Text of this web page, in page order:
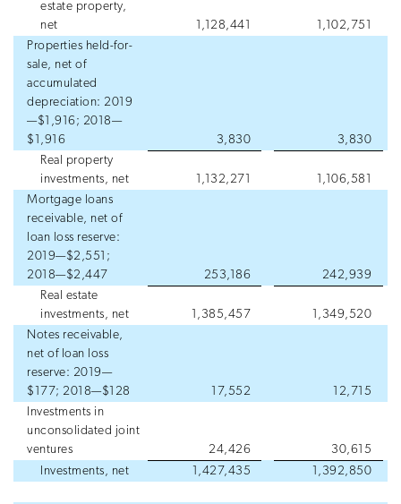
estate property,
net
1,128,441
1,102,751
Properties held-for-
sale, net of
accumulated
depreciation: 2019
—$1,916; 2018—
$1,916
3,830
3,830
Real property
investments, net
1,132,271
1,106,581
Mortgage loans
receivable, net of
loan loss reserve:
2019—$2,551;
2018—$2,447
253,186
242,939
Real estate
investments, net
1,385,457
1,349,520
Notes receivable,
net of loan loss
reserve: 2019—
$177; 2018—$128
17,552
12,715
Investments in
unconsolidated joint
ventures
24,426
30,615
Investments, net
1,427,435 1,392,850